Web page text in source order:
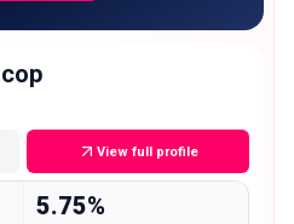
View full profile
5.75%